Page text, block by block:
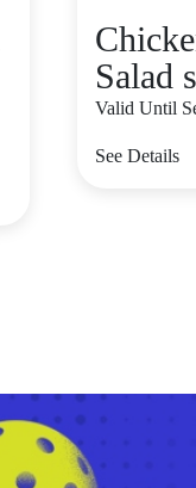
Salad
Valid Until
See Details